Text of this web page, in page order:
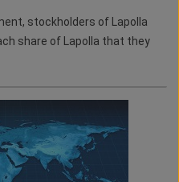
stockholders of Lapolla
share of Lapolla that they